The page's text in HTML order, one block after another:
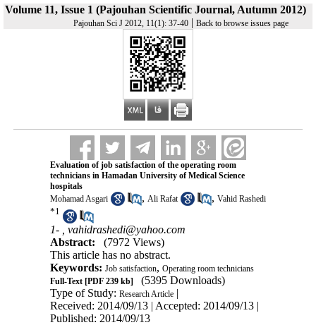
Volume 11, Issue 1 (Pajouhan Scientific Journal, Autumn 2012)
Pajouhan Sci J 2012, 11(1): 37-40| Back to browse issues page
Evaluation of job satisfaction of the operating room
technicians in Hamadan University of Medical Science
hospitals
Mohamad Asgari
, Ali Rafat , Vahid Rashedi
*1
1- , vahidrashedi@yahoo.com
Abstract:
(7972 Views)
This article has no abstract.
Keywords: Job satisfaction, Operating room technicians
Full-Text[PDF 239 kb]
(5395 Downloads)
Type of Study: Research Article|
Received: 2014/09/13 | Accepted: 2014/09/13 |
Published: 2014/09/13